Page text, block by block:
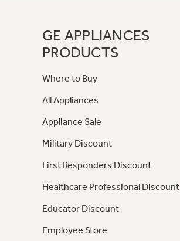
GE APPLIANCES
PRODUCTS
Where to Buy
All Appliances
Appliance Sale
Military Discount
First Responders Discount
Healthcare Professional Discount
Educator Discount
Employee Store